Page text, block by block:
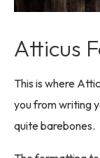
Atticus
This is where
you from writing
quite barebones.